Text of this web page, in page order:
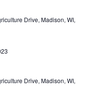
Drive, Madison, WI,
Drive, Madison, WI,